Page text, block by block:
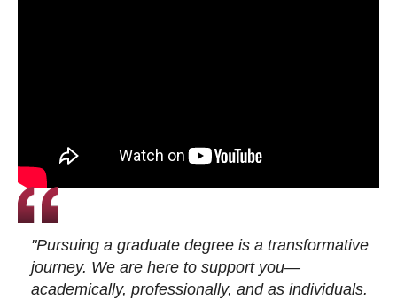
"Pursuing a graduate degree is a transformative
journey. We are here to support you—
academically, professionally, and as individuals.